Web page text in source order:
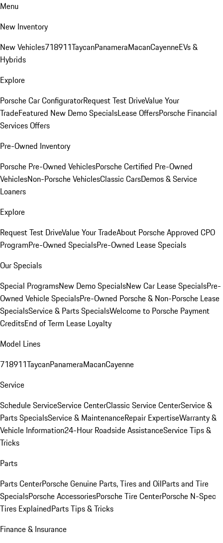
Menu
New Inventory
New Vehicles718911TaycanPanameraMacanCayenneEVs &
Hybrids
Explore
Porsche Car ConfiguratorRequest Test DriveValue Your
TradeFeatured New Demo SpecialsLease OffersPorsche Financial
Services Offers
Pre-Owned Inventory
Porsche Pre-Owned VehiclesPorsche Certified Pre-Owned
VehiclesNon-Porsche VehiclesClassic CarsDemos & Service
Loaners
Explore
Request Test DriveValue Your TradeAbout Porsche Approved CPO
ProgramPre-Owned SpecialsPre-Owned Lease Specials
Our Specials
Special ProgramsNew Demo SpecialsNew Car Lease SpecialsPre-
Owned Vehicle SpecialsPre-Owned Porsche & Non-Porsche Lease
SpecialsService & Parts SpecialsWelcome to Porsche Payment
CreditsEnd of Term Lease Loyalty
Model Lines
718911TaycanPanameraMacanCayenne
Service
Schedule ServiceService CenterClassic Service CenterService &
Parts SpecialsService & MaintenanceRepair ExpertiseWarranty &
Vehicle Information24-Hour Roadside AssistanceService Tips &
Tricks
Parts
Parts CenterPorsche Genuine Parts, Tires and OilParts and Tire
SpecialsPorsche AccessoriesPorsche Tire CenterPorsche N-Spec
Tires ExplainedParts Tips & Tricks
Finance & Insurance